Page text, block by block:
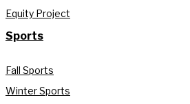
Equity Project
Sports
Fall Sports
Winter Sports